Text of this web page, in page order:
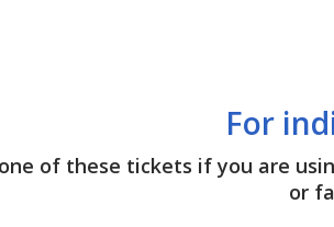
For
of these tickets if you are
or